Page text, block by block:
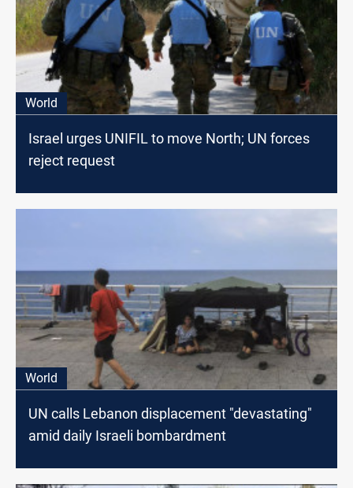
World
Israel urges UNIFIL to move North; UN forces
reject request
World
UN calls Lebanon displacement "devastating"
amid daily Israeli bombardment